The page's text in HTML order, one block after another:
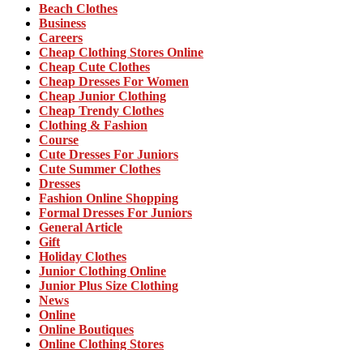
Beach Clothes
Business
Careers
Cheap Clothing Stores Online
Cheap Cute Clothes
Cheap Dresses For Women
Cheap Junior Clothing
Cheap Trendy Clothes
Clothing & Fashion
Course
Cute Dresses For Juniors
Cute Summer Clothes
Dresses
Fashion Online Shopping
Formal Dresses For Juniors
General Article
Gift
Holiday Clothes
Junior Clothing Online
Junior Plus Size Clothing
News
Online
Online Boutiques
Online Clothing Stores